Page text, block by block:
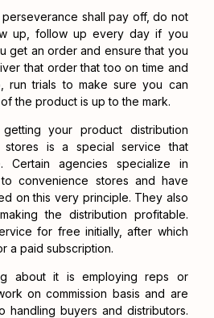
shall pay off, do not
up, follow up every day if you
get an order and ensure that you
that order that too on time and
run trials to make sure you can
the product is up to the mark.
your product distribution
stores is a special service that
Certain agencies specialize in
convenience stores and have
on this very principle. They also
the distribution profitable.
for free initially, after which
a paid subscription.
about it is employing reps or
on commission basis and are
handling buyers and distributors.